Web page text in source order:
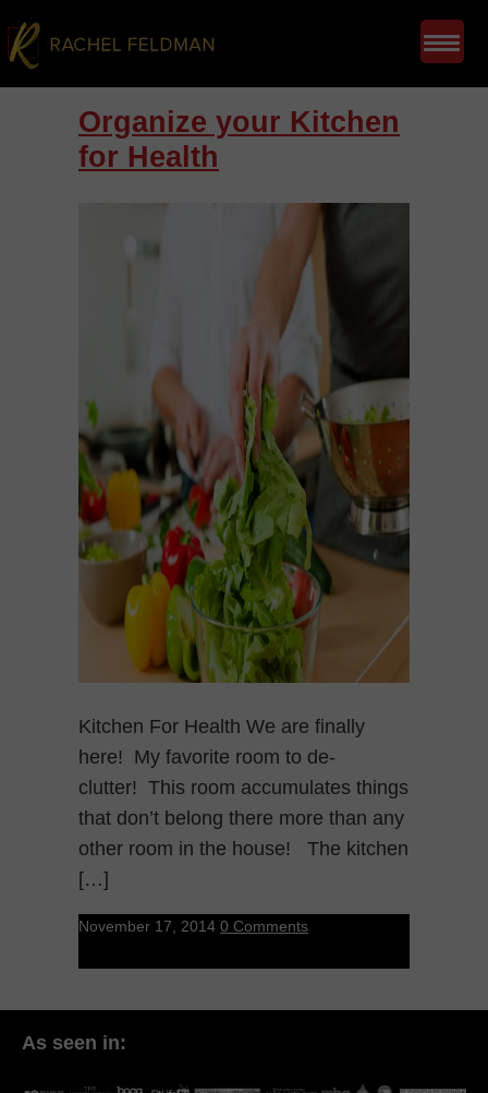
Organize your Kitchen
for Health
Kitchen For Health We are finally
here! My favorite room to de-
clutter! This room accumulates things
that don’t belong there more than any
other room in the house! The kitchen
[…]
November 17, 2014 0 Comments
As seen in: